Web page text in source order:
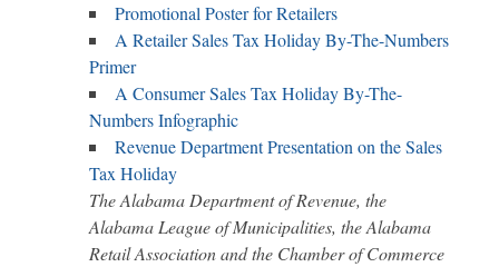
Promotional Poster for Retailers
A Retailer Sales Tax Holiday By-The-Numbers
Primer
A Consumer Sales Tax Holiday By-The-
Numbers Infographic
Revenue Department Presentation on the Sales
Tax Holiday
The Alabama Department of Revenue, the
Alabama League of Municipalities, the Alabama
Retail Association and the Chamber of Commerce